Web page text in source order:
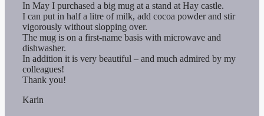
In May I purchased a big mug at a stand at Hay castle.
I can put in half a litre of milk, add cocoa powder and stir
vigorously without slopping over.
The mug is on a first-name basis with microwave and
dishwasher.
In addition it is very beautiful – and much admired by my
colleagues!
Thank you!
Karin